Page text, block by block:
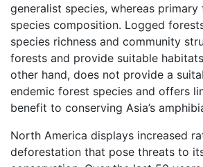
generalist species, whereas
species composition. Logged
species richness and community
forests and provide suitable
other hand, does not provide a
endemic forest species and offers
benefit to conserving Asia’s
North America displays increased
deforestation that pose threats to